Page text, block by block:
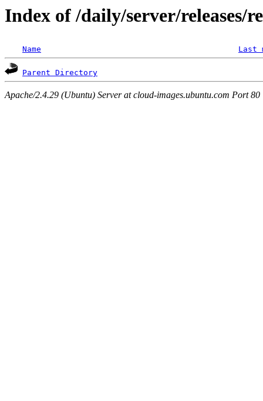
Index of /daily/server/releases/
Name Last
Parent Directory
Apache/2.4.29 (Ubuntu) Server at cloud-images.ubuntu.com Port 80